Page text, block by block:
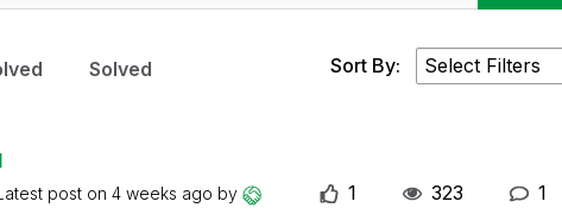
Solved Sort By:
post on 4 weeks ago by
1 323 1